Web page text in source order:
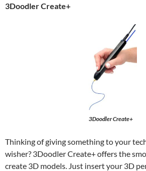
3Doodler Create+
3Doodler Create+
Thinking of giving something to your
wisher? 3Doodler Create+ offers the
create 3D models. Just insert your 3D